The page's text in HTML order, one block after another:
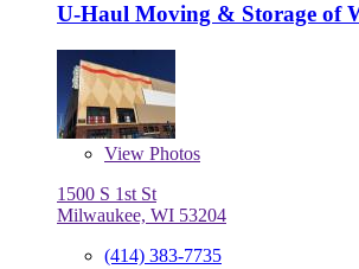
U-Haul Moving & Storage of
View Photos
1500 S 1st St
Milwaukee, WI 53204
(414) 383-7735